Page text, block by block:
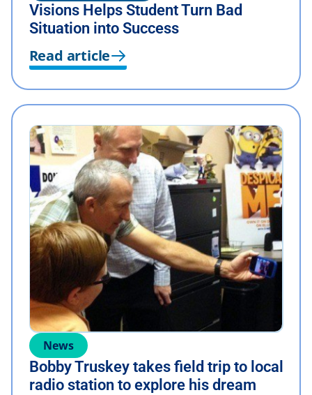
Visions Helps Student Turn Bad
Situation into Success
Read article
News
Bobby Truskey takes field trip to local
radio station to explore his dream